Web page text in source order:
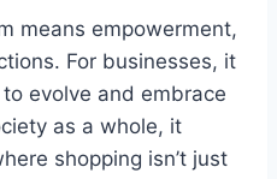
means empowerment,
For businesses, it
evolve and embrace
as a whole, it
shopping isn’t just